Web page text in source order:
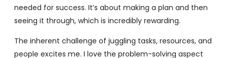
needed for success. It’s about making a plan and then
seeing it through, which is incredibly rewarding.
The inherent challenge of juggling tasks, resources, and
people excites me. I love the problem-solving aspect